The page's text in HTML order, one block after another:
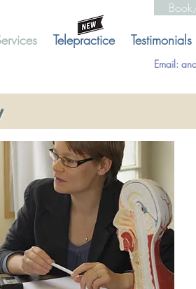
Telepractice Testimonials
Email: